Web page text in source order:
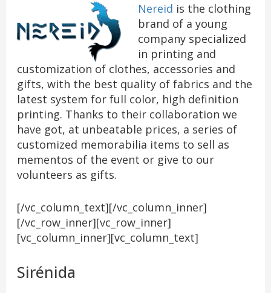
Nereid is the clothing
brand of a young
company specialized
in printing and
customization of clothes, accessories and
gifts, with the best quality of fabrics and the
latest system for full color, high definition
printing. Thanks to their collaboration we
have got, at unbeatable prices, a series of
customized memorabilia items to sell as
mementos of the event or give to our
volunteers as gifts.
[/vc_column_text][/vc_column_inner]
[/vc_row_inner][vc_row_inner]
[vc_column_inner][vc_column_text]
Sirénida